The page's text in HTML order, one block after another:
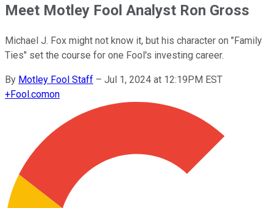
Meet Motley Fool Analyst Ron Gross
Michael J. Fox might not know it, but his character on "Family
Ties" set the course for one Fool's investing career.
By Motley Fool Staff – Jul 1, 2024 at 12:19PM EST
+Fool.comon